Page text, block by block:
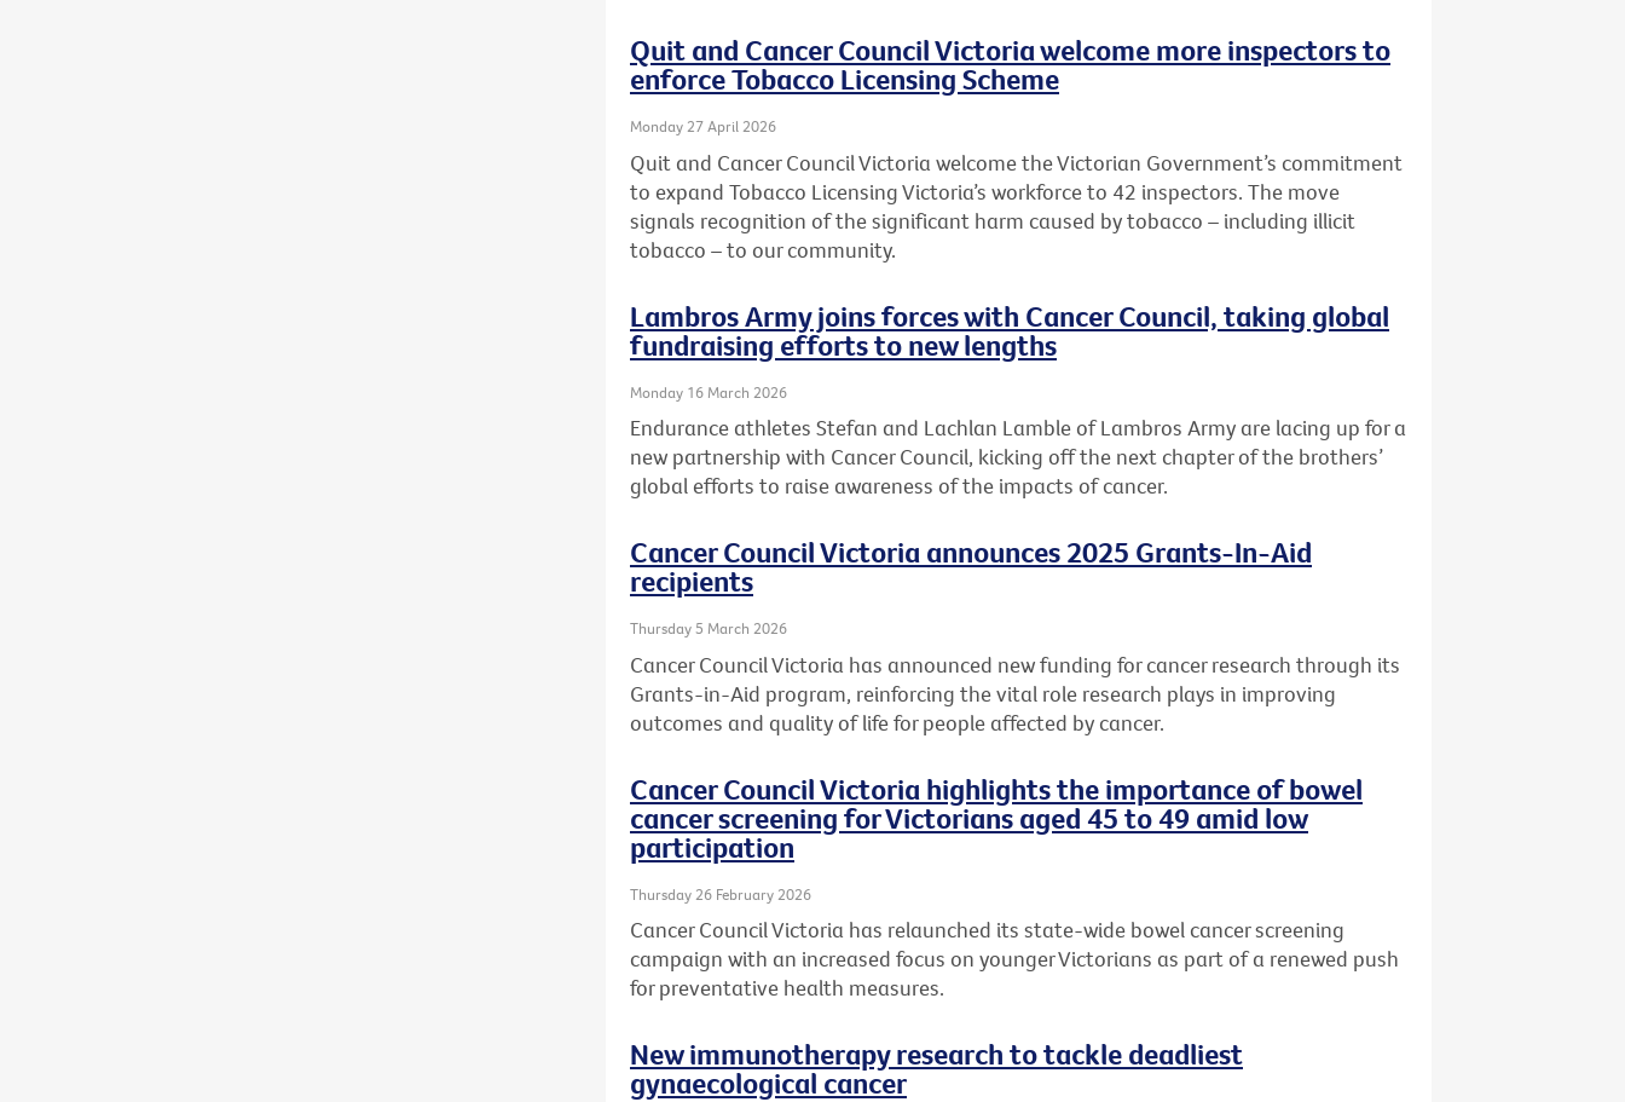
Quit and Cancer Council Victoria welcome more inspectors to
enforce Tobacco Licensing Scheme
Monday 27 April 2026
Quit and Cancer Council Victoria welcome the Victorian Government’s commitment
to expand Tobacco Licensing Victoria’s workforce to 42 inspectors. The move
signals recognition of the significant harm caused by tobacco – including illicit
tobacco – to our community.
Lambros Army joins forces with Cancer Council, taking global
fundraising efforts to new lengths
Monday 16 March 2026
Endurance athletes Stefan and Lachlan Lamble of Lambros Army are lacing up for a
new partnership with Cancer Council, kicking off the next chapter of the brothers’
global efforts to raise awareness of the impacts of cancer.
Cancer Council Victoria announces 2025 Grants-In-Aid
recipients
Thursday 5 March 2026
Cancer Council Victoria has announced new funding for cancer research through its
Grants-in-Aid program, reinforcing the vital role research plays in improving
outcomes and quality of life for people affected by cancer.
Cancer Council Victoria highlights the importance of bowel
cancer screening for Victorians aged 45 to 49 amid low
participation
Thursday 26 February 2026
Cancer Council Victoria has relaunched its state-wide bowel cancer screening
campaign with an increased focus on younger Victorians as part of a renewed push
for preventative health measures.
New immunotherapy research to tackle deadliest
gynaecological cancer